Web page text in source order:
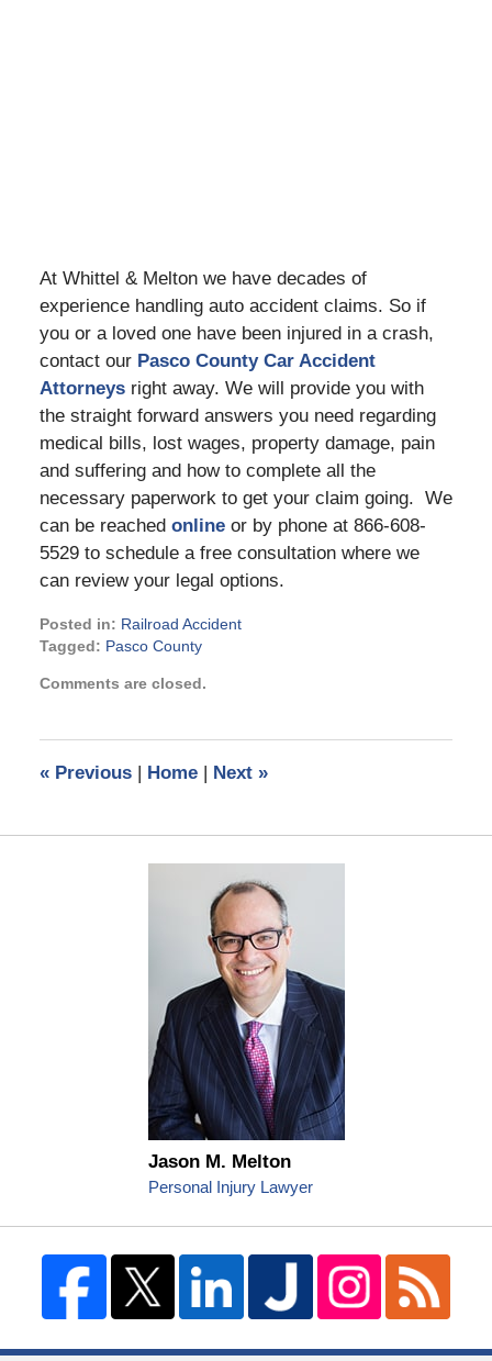
At Whittel & Melton we have decades of
experience handling auto accident claims. So if
you or a loved one have been injured in a crash,
contact our Pasco County Car Accident
Attorneysright away. We will provide you with
the straight forward answers you need regarding
medical bills, lost wages, property damage, pain
and suffering and how to complete all the
necessary paperwork to get your claim going. We
can be reached online or by phone at 866-608-
5529 to schedule a free consultation where we
can review your legal options.
Posted in: Railroad Accident
Tagged: Pasco County
August
pm
Comments are closed.
«Previous | Home | Next »
Jason M. Melton
Personal Injury Lawyer